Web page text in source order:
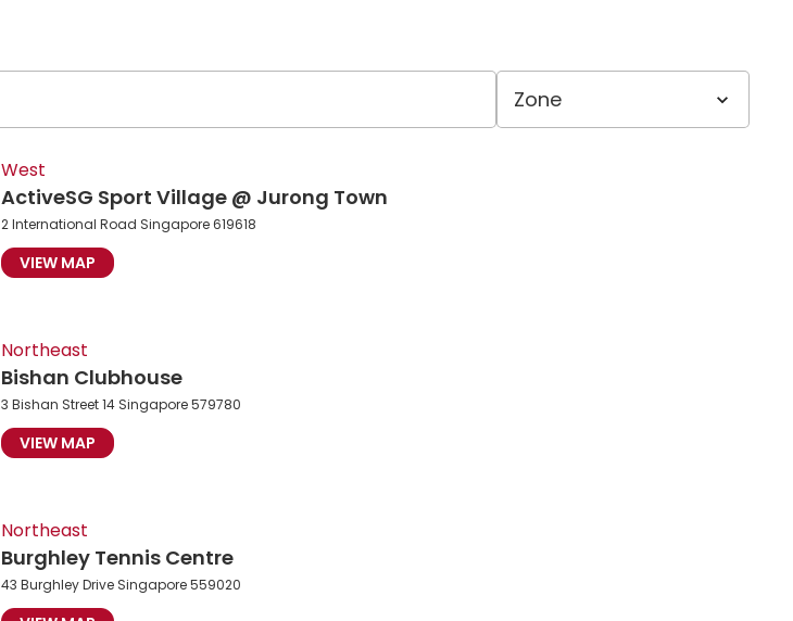
West
ActiveSG Sport Village @ Jurong Town
2 International Road Singapore 619618
VIEW MAP
Northeast
Bishan Clubhouse
3 Bishan Street 14 Singapore 579780
VIEW MAP
Northeast
Burghley Tennis Centre
43 Burghley Drive Singapore 559020